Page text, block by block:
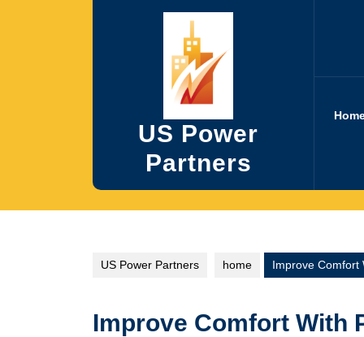
US Power
Partners
US Power Partners home Improve Comfort
Improve Comfort With